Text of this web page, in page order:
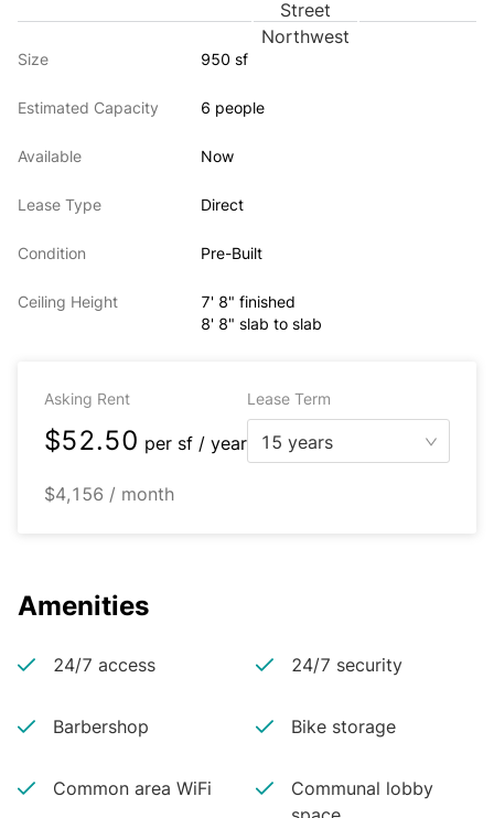
Size 950 sf
Estimated Capacity 6 people
Available Now
Lease Type Direct
Condition Pre-Built
Ceiling Height
7' 8" finished
8' 8" slab to slab
Asking Rent Lease Term
$52.50 per sf / year 15 years
$4,156 / month
Amenities
24/7 access 24/7 security
Barbershop Bike storage
Common area WiFi
Communal lobby